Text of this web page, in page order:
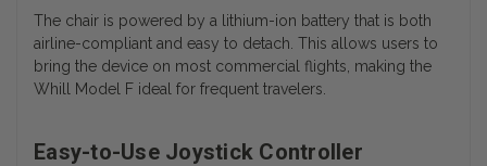
The chair is powered by a lithium-ion battery that is both
airline-compliant and easy to detach. This allows users to
bring the device on most commercial flights, making the
Whill Model F ideal for frequent travelers.
Easy-to-Use Joystick Controller